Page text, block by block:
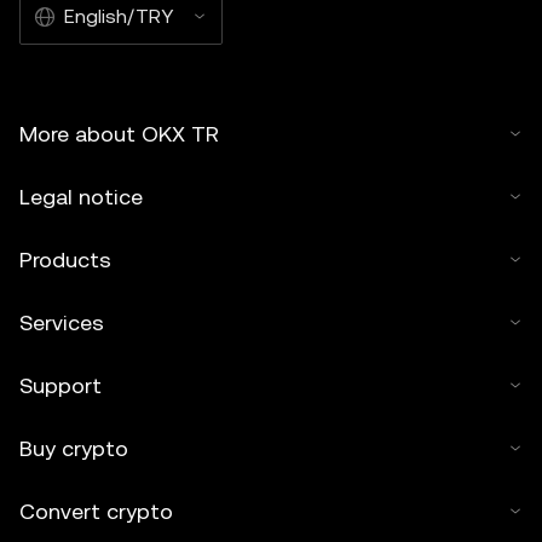
English/TRY
More about OKX TR
Legal notice
Products
Services
Support
Buy crypto
Convert crypto